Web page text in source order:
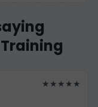
★★★★★